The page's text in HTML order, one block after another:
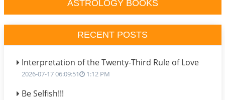
ASTROLOGY BOOKS
RECENT POSTS
Interpretation of the Twenty-Third Rule of Love
2026-07-17 06:09:51 1:12 PM
Be Selfish!!!